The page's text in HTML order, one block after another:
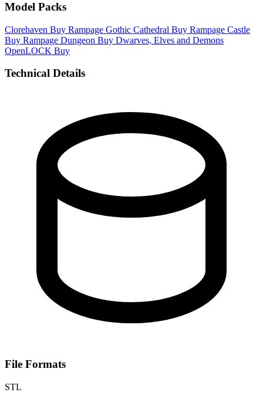
Model Packs
Clorehaven Buy Rampage Gothic Cathedral Buy Rampage Castle
Buy Rampage Dungeon Buy Dwarves, Elves and Demons
OpenLOCK Buy
Technical Details
File Formats
STL